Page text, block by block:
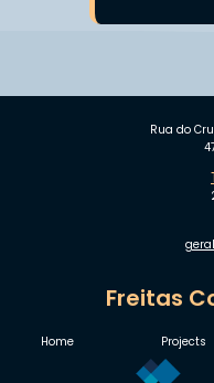
Freitas
Home Projects